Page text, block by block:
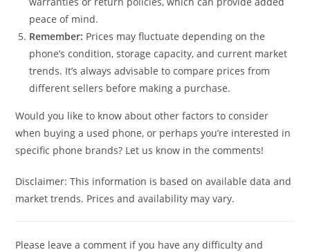
peace of mind.
Remember: Prices may fluctuate depending on the
phone’s condition, storage capacity, and current market
trends. It’s always advisable to compare prices from
different sellers before making a purchase.
Would you like to know about other factors to consider
when buying a used phone, or perhaps you’re interested in
specific phone brands? Let us know in the comments!
Disclaimer: This information is based on available data and
market trends. Prices and availability may vary.
Please leave a comment if you have any difficulty and